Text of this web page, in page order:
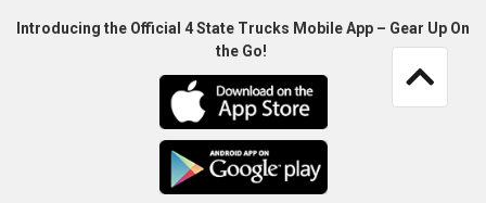
Introducing the Official 4 State Trucks Mobile App – Gear Up On
the Go!